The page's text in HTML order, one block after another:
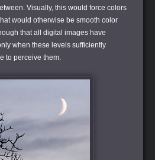
Visually, this would force colors
would otherwise be smooth color
that all digital images have
when these levels sufficiently
to perceive them.